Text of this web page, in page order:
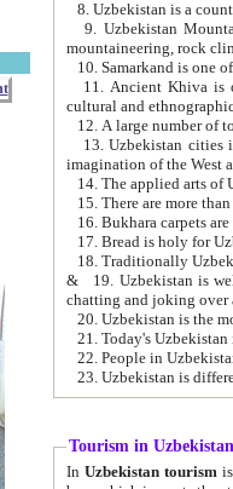
9. Uzbekistan Mountains are
mountaineering, rock
10. Samarkand is one
11. Ancient Khiva is one of
cultural and
13. Uzbekistan cities including
15. There are more
16. Bukhara carpets
17. Bread is holy for
& 19. Uzbekistan is well known for
chatting and joking over
22. People in
Tourism in Uzbekistan
In Uzbekistan tourism is